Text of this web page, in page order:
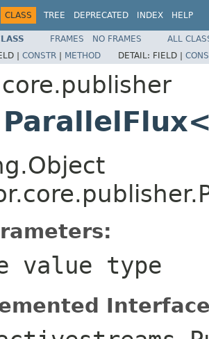
CLASS TREE DEPRECATED INDEX HELP
FRAMES NO FRAMES
ALL
| CONSTR | METHOD DETAIL: FIELD |
value type